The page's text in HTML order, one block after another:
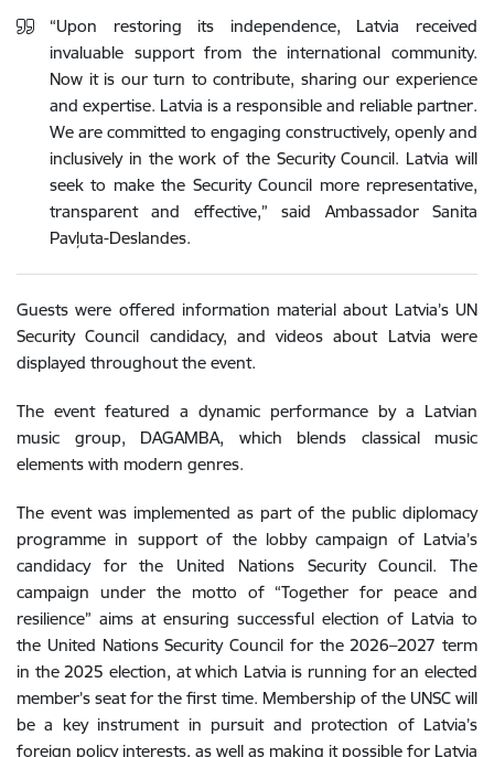
“Upon restoring its independence, Latvia received
invaluable support from the international community.
Now it is our turn to contribute, sharing our experience
and expertise. Latvia is a responsible and reliable partner.
We are committed to engaging constructively, openly and
inclusively in the work of the Security Council. Latvia will
seek to make the Security Council more representative,
transparent
and effective,” said Ambassador Sanita
Pavļuta-Deslandes.
Guests were offered information material about Latvia’s UN
Security Council candidacy, and videos about Latvia were
displayed throughout the event.
The event featured a dynamic performance by a Latvian
music group, DAGAMBA, which blends classical music
elements with modern genres.
The event was implemented as part of the public diplomacy
programme in support of the lobby campaign of Latvia’s
candidacy for the United Nations Security Council. The
campaign under the motto of “Together for peace and
resilience” aims at ensuring successful election of Latvia to
the United Nations Security Council for the 2026–2027 term
in the 2025 election, at which Latvia is running for an elected
member’s seat for the first time. Membership of the UNSC will
be a key instrument in pursuit and protection of Latvia’s
foreign policy interests, as well as making it possible for Latvia